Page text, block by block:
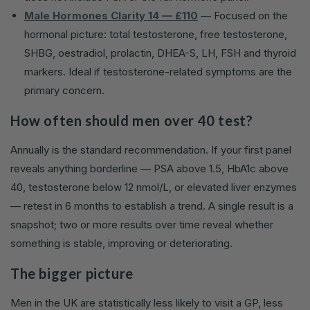
Male Hormones Clarity 14 — £110 — Focused on the
hormonal picture: total testosterone, free testosterone,
SHBG, oestradiol, prolactin, DHEA-S, LH, FSH and thyroid
markers. Ideal if testosterone-related symptoms are the
primary concern.
How often should men over 40 test?
Annually is the standard recommendation. If your first panel
reveals anything borderline — PSA above 1.5, HbA1c above
40, testosterone below 12 nmol/L, or elevated liver enzymes
— retest in 6 months to establish a trend. A single result is a
snapshot; two or more results over time reveal whether
something is stable, improving or deteriorating.
The bigger picture
Men in the UK are statistically less likely to visit a GP, less